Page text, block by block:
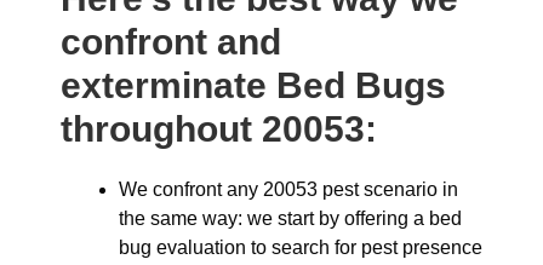
confront and
exterminate Bed Bugs
throughout 20053:
We confront any 20053 pest scenario in
the same way: we start by offering a bed
bug evaluation to search for pest presence